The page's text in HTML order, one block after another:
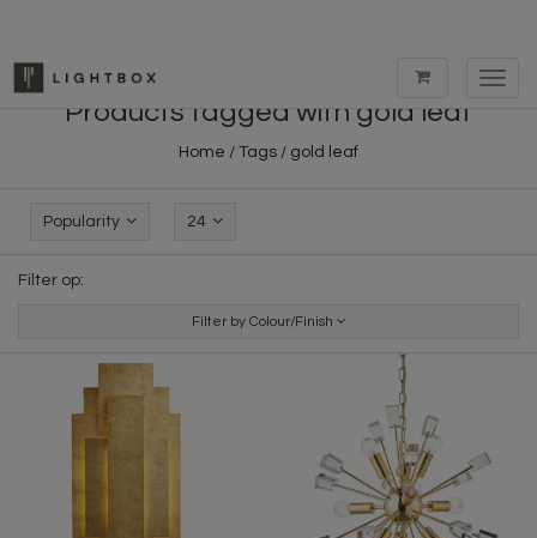
Products tagged with gold leaf
Home / Tags / gold leaf
Popularity 24
Filter op:
Filter by Colour/Finish